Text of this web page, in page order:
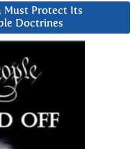
Must Protect Its
Doctrines